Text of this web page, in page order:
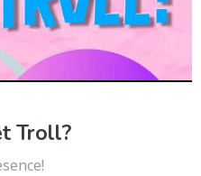
Troll?